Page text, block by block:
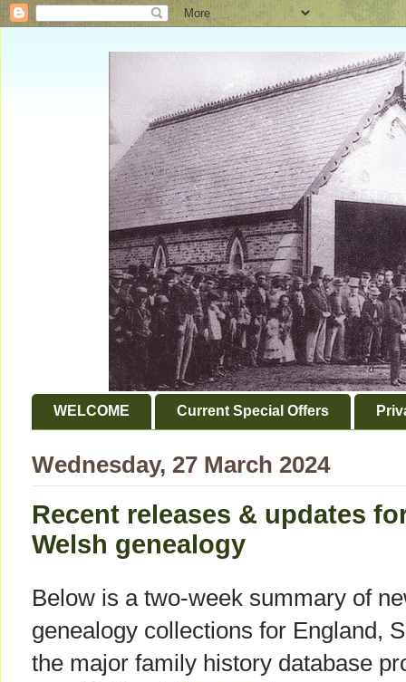
WELCOME Current Special Offers
Wednesday, 27 March 2024
Recent releases & updates
Welsh genealogy
Below is a two-week summary of
genealogy collections for England,
the major family history database